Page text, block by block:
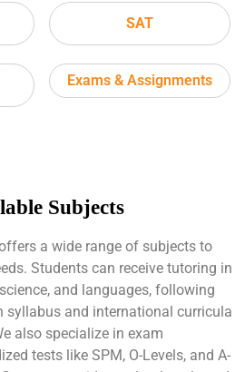
SAT
Exams & Assignments
Subjects
a wide range of subjects to
Students can receive tutoring in
and languages, following
syllabus and international curricula
also specialize in exam
tests like SPM, O-Levels, and A-